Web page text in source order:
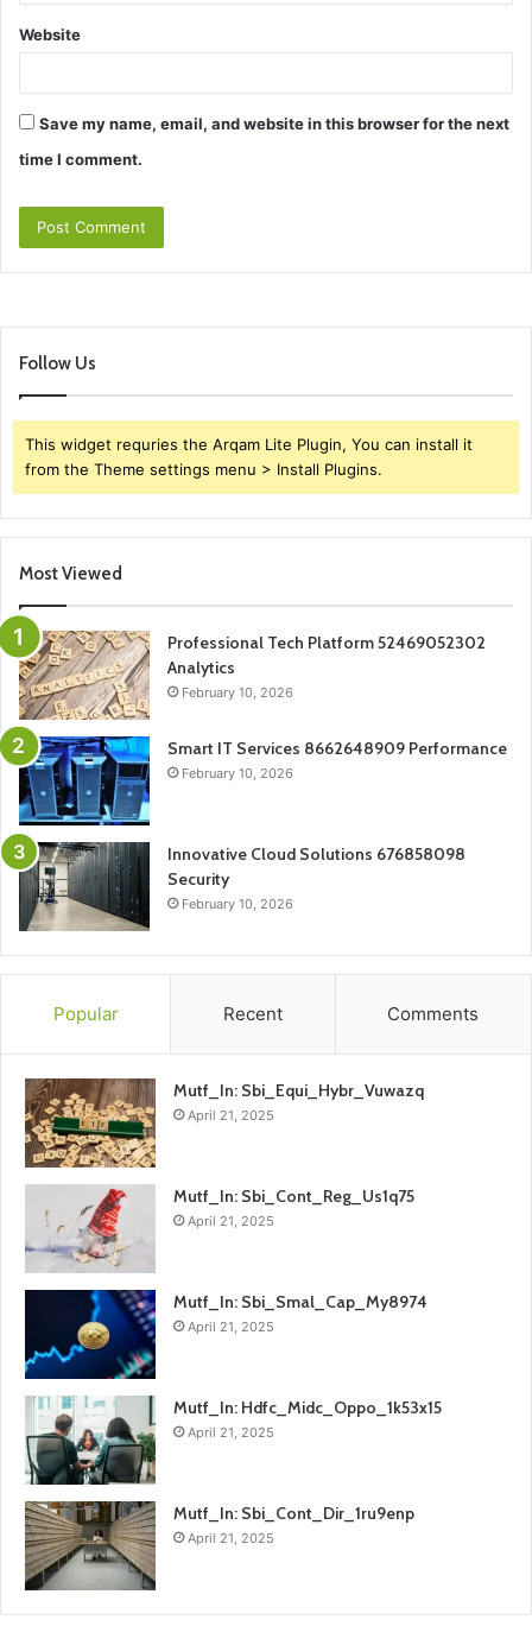
Website
Save my name, email, and website in this browser for the next
time I comment.
Follow Us
This widget requries the Arqam Lite Plugin, You can install it
from the Theme settings menu > Install Plugins.
Most Viewed
Professional Tech Platform 52469052302
Analytics
February 10, 2026
Smart IT Services 8662648909 Performance
February 10, 2026
Innovative Cloud Solutions 676858098
Security
February 10, 2026
Popular Recent Comments
Mutf_In: Sbi_Equi_Hybr_Vuwazq
April 21, 2025
Mutf_In: Sbi_Cont_Reg_Us1q75
April 21, 2025
Mutf_In: Sbi_Smal_Cap_My8974
April 21, 2025
Mutf_In: Hdfc_Midc_Oppo_1k53x15
April 21, 2025
Mutf_In: Sbi_Cont_Dir_1ru9enp
April 21, 2025